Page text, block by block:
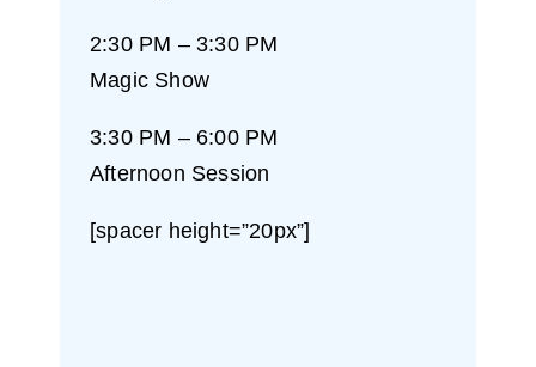
2:30 PM – 3:30 PM
Magic Show
3:30 PM – 6:00 PM
Afternoon Session
[spacer height=”20px”]